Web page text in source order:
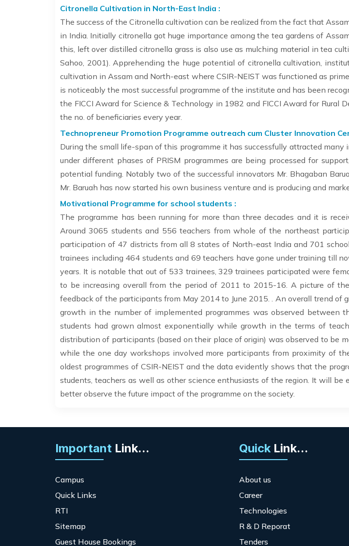
Citronella Cultivation in North-East India :
The success of the Citronella cultivation can be realized from the fact that
in India. Initially citronella got huge importance among the tea gardens of
this, left over distilled citronella grass is also use as mulching material in tea
Sahoo, 2001). Apprehending the huge potential of citronella cultivation,
cultivation in Assam and North-east where CSIR-NEIST was functioned as
is noticeably the most successful programme of the institute and has been
the FICCI Award for Science & Technology in 1982 and FICCI Award for Rural
the no. of beneficiaries every year.
Technopreneur Promotion Programme outreach cum Cluster Innovation
During the small life-span of this programme it has successfully attracted
under different phases of PRISM programmes are being processed for
potential funding. Notably two of the successful innovators Mr. Bhagaban
Mr. Baruah has now started his own business venture and is producing and
Motivational Programme for school students :
The programme has been running for more than three decades and it is
Around 3065 students and 556 teachers from whole of the northeast
participation of 47 districts from all 8 states of North-east India and 701
trainees including 464 students and 69 teachers have gone under training till
years. It is notable that out of 533 trainees, 329 trainees participated were
to be increasing overall from the period of 2011 to 2015-16. A picture of
feedback of the participants from May 2014 to June 2015. . An overall trend
growth in the number of implemented programmes was observed between
students had grown almost exponentially while growth in the terms of
distribution of participants (based on their place of origin) was observed to be
while the one day workshops involved more participants from proximity of
oldest programmes of CSIR-NEIST and the data evidently shows that the
students, teachers as well as other science enthusiasts of the region. It will
better observe the future impact of the programme on the society.
Important Link...
Campus
Quick Links
RTI
Sitemap
Guest House Bookings
Quick Link...
About us
Career
Technologies
R & D Reporat
Tenders